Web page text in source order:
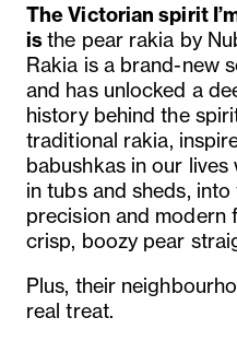
The Victorian spirit
isthe pear rakia by
Rakia is a brand-new
and has unlocked a
history behind the
traditional rakia,
babushkas in our
in tubs and sheds,
precision and modern
crisp, boozy pear
Plus, their
real treat.